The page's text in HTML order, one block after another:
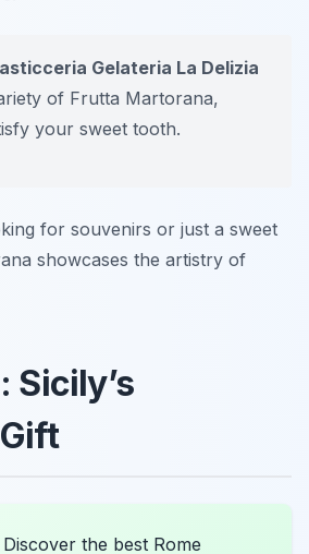
Gelateria La Delizia
of Frutta Martorana,
your sweet tooth.
for souvenirs or just a sweet
showcases the artistry of
Sicily’s
Discover the best Rome